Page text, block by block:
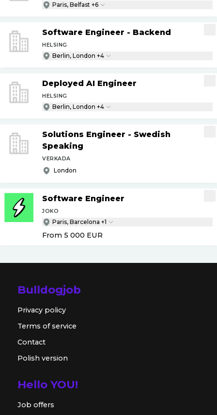
Paris, Belfast +6
Software Engineer - Backend
HELSING
Berlin, London +4
Deployed AI Engineer
HELSING
Berlin, London +4
Solutions Engineer - Swedish
Speaking
VERKADA
London
Software Engineer
JOKO
Paris, Barcelona +1
From 5 000 EUR
Bulldogjob
Privacy policy
Terms of service
Contact
Polish version
Hello YOU!
Job offers